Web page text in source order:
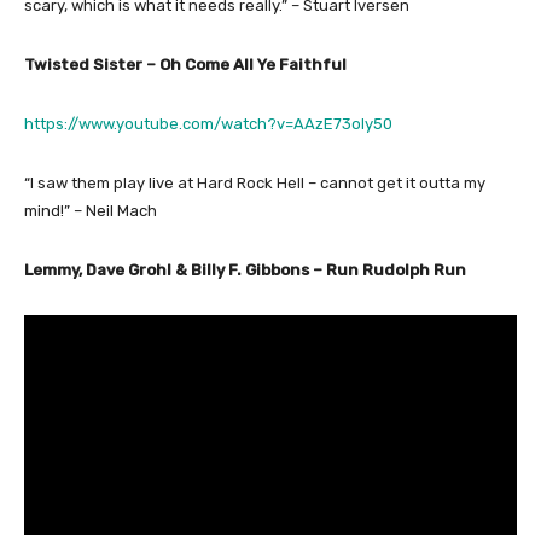
scary, which is what it needs really.” – Stuart Iversen
Twisted Sister – Oh Come All Ye Faithful
https://www.youtube.com/watch?v=AAzE73oly50
“I saw them play live at Hard Rock Hell – cannot get it outta my
mind!” – Neil Mach
Lemmy, Dave Grohl & Billy F. Gibbons – Run Rudolph Run